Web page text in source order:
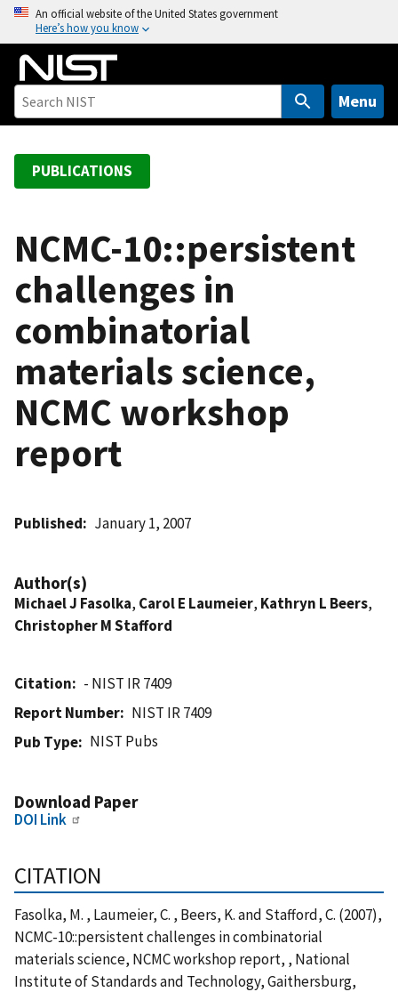
o
An official website of the United States government
Here’s how you know
Menu
PUBLICATIONS
NCMC-10::persistent
challenges in
combinatorial
materials science,
NCMC workshop
report
Published January 1, 2007
Author(s)
Michael J Fasolka, Carol E Laumeier, Kathryn L Beers,
Christopher M Stafford
Citation
- NIST IR 7409
Report Number
NIST IR 7409
Pub Type
NIST Pubs
Download Paper
DOI Link
CITATION
Fasolka, M. , Laumeier, C. , Beers, K. and Stafford, C. (2007),
NCMC-10::persistent challenges in combinatorial
materials science, NCMC workshop report, , National
Institute of Standards and Technology, Gaithersburg,